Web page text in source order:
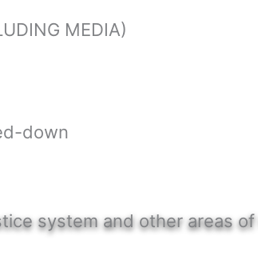
MEDIA)
system and other areas